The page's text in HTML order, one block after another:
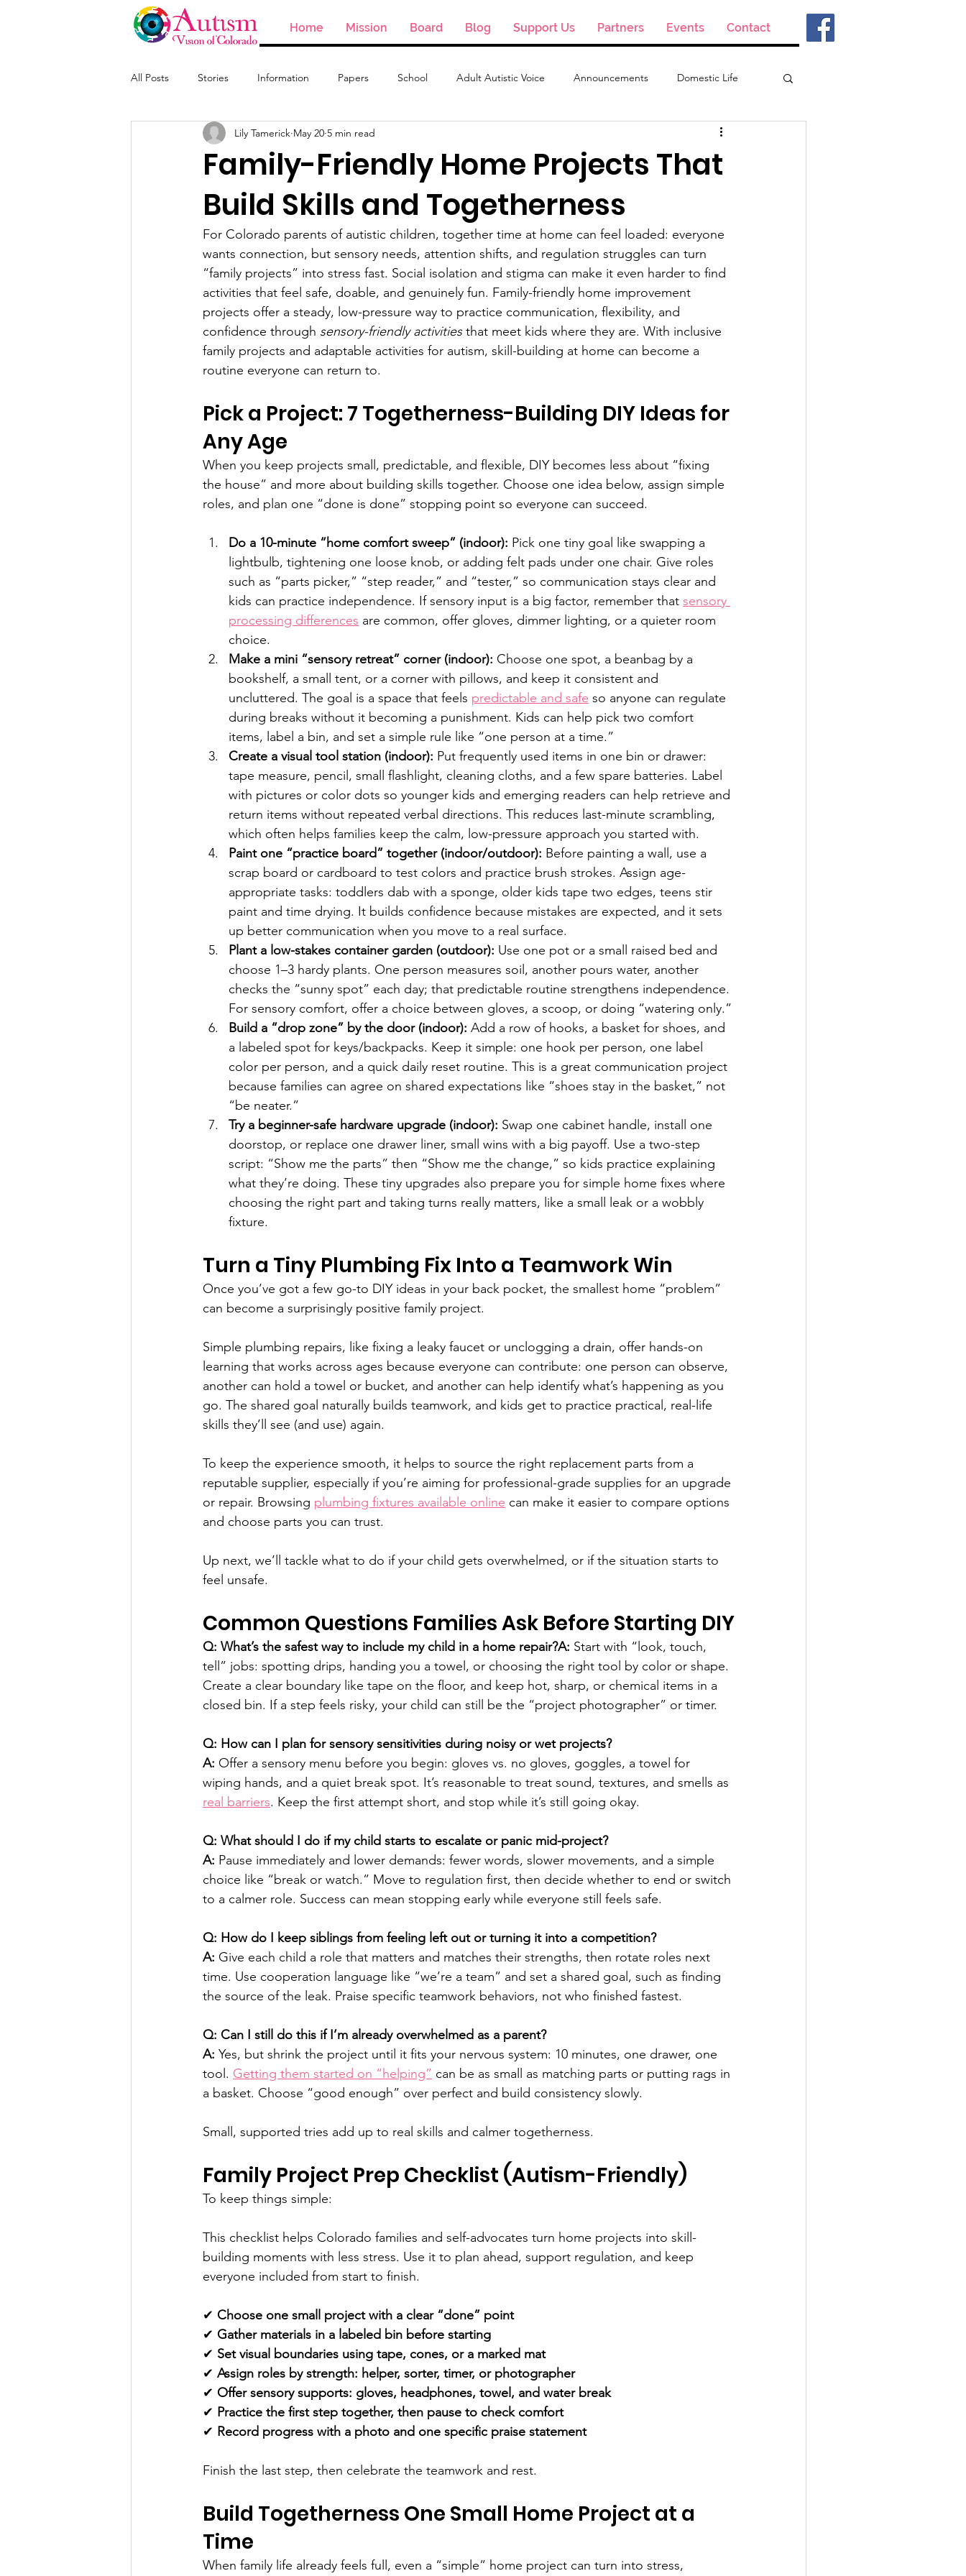
Home Mission Board Blog Support Us Partners Events Contact
All Posts Stories Information Papers School Adult Autistic Voice Announcements Domestic Life
ABA and Providers
Family-Friendly Home Projects That
Build Skills and Togetherness
Lily Tamerick May 20 5 min read
For Colorado parents of autistic children, together time at home can feel loaded: everyone
wants connection, but sensory needs, attention shifts, and regulation struggles can turn
“family projects” into stress fast. Social isolation and stigma can make it even harder to find
activities that feel safe, doable, and genuinely fun. Family-friendly home improvement
projects offer a steady, low-pressure way to practice communication, flexibility, and
confidence through sensory-friendly activities that meet kids where they are. With inclusive
family projects and adaptable activities for autism, skill-building at home can become a
routine everyone can return to.
Pick a Project: 7 Togetherness-Building DIY Ideas for
Any Age
When you keep projects small, predictable, and flexible, DIY becomes less about “fixing
the house” and more about building skills together. Choose one idea below, assign simple
roles, and plan one “done is done” stopping point so everyone can succeed.
Do a 10-minute “home comfort sweep” (indoor): Pick one tiny goal like swapping a
lightbulb, tightening one loose knob, or adding felt pads under one chair. Give roles
such as “parts picker,” “step reader,” and “tester,” so communication stays clear and
kids can practice independence. If sensory input is a big factor, remember that sensory
processing differences are common, offer gloves, dimmer lighting, or a quieter room
choice.
Make a mini “sensory retreat” corner (indoor): Choose one spot, a beanbag by a
bookshelf, a small tent, or a corner with pillows, and keep it consistent and
uncluttered. The goal is a space that feels predictable and safe so anyone can regulate
during breaks without it becoming a punishment. Kids can help pick two comfort
items, label a bin, and set a simple rule like “one person at a time.”
Create a visual tool station (indoor): Put frequently used items in one bin or drawer:
tape measure, pencil, small flashlight, cleaning cloths, and a few spare batteries. Label
with pictures or color dots so younger kids and emerging readers can help retrieve and
return items without repeated verbal directions. This reduces last-minute scrambling,
which often helps families keep the calm, low-pressure approach you started with.
Paint one “practice board” together (indoor/outdoor): Before painting a wall, use a
scrap board or cardboard to test colors and practice brush strokes. Assign age-
appropriate tasks: toddlers dab with a sponge, older kids tape two edges, teens stir
paint and time drying. It builds confidence because mistakes are expected, and it sets
up better communication when you move to a real surface.
Plant a low-stakes container garden (outdoor): Use one pot or a small raised bed and
choose 1–3 hardy plants. One person measures soil, another pours water, another
checks the “sunny spot” each day; that predictable routine strengthens independence.
For sensory comfort, offer a choice between gloves, a scoop, or doing “watering only.”
Build a “drop zone” by the door (indoor): Add a row of hooks, a basket for shoes, and
a labeled spot for keys/backpacks. Keep it simple: one hook per person, one label
color per person, and a quick daily reset routine. This is a great communication project
because families can agree on shared expectations like “shoes stay in the basket,” not
“be neater.”
Try a beginner-safe hardware upgrade (indoor): Swap one cabinet handle, install one
doorstop, or replace one drawer liner, small wins with a big payoff. Use a two-step
script: “Show me the parts” then “Show me the change,” so kids practice explaining
what they’re doing. These tiny upgrades also prepare you for simple home fixes where
choosing the right part and taking turns really matters, like a small leak or a wobbly
fixture.
Turn a Tiny Plumbing Fix Into a Teamwork Win
Once you’ve got a few go-to DIY ideas in your back pocket, the smallest home “problem”
can become a surprisingly positive family project.
Simple plumbing repairs, like fixing a leaky faucet or unclogging a drain, offer hands-on
learning that works across ages because everyone can contribute: one person can observe,
another can hold a towel or bucket, and another can help identify what’s happening as you
go. The shared goal naturally builds teamwork, and kids get to practice practical, real-life
skills they’ll see (and use) again.
To keep the experience smooth, it helps to source the right replacement parts from a
reputable supplier, especially if you’re aiming for professional-grade supplies for an upgrade
or repair. Browsing plumbing fixtures available online can make it easier to compare options
and choose parts you can trust.
Up next, we’ll tackle what to do if your child gets overwhelmed, or if the situation starts to
feel unsafe.
Common Questions Families Ask Before Starting DIY
Q: What’s the safest way to include my child in a home repair?A: Start with “look, touch,
tell” jobs: spotting drips, handing you a towel, or choosing the right tool by color or shape.
Create a clear boundary like tape on the floor, and keep hot, sharp, or chemical items in a
closed bin. If a step feels risky, your child can still be the “project photographer” or timer.
Q: How can I plan for sensory sensitivities during noisy or wet projects?
A: Offer a sensory menu before you begin: gloves vs. no gloves, goggles, a towel for
wiping hands, and a quiet break spot. It’s reasonable to treat sound, textures, and smells as
real barriers. Keep the first attempt short, and stop while it’s still going okay.
Q: What should I do if my child starts to escalate or panic mid-project?
A: Pause immediately and lower demands: fewer words, slower movements, and a simple
choice like “break or watch.” Move to regulation first, then decide whether to end or switch
to a calmer role. Success can mean stopping early while everyone still feels safe.
Q: How do I keep siblings from feeling left out or turning it into a competition?
A: Give each child a role that matters and matches their strengths, then rotate roles next
time. Use cooperation language like “we’re a team” and set a shared goal, such as finding
the source of the leak. Praise specific teamwork behaviors, not who finished fastest.
Q: Can I still do this if I’m already overwhelmed as a parent?
A: Yes, but shrink the project until it fits your nervous system: 10 minutes, one drawer, one
tool. Getting them started on “helping” can be as small as matching parts or putting rags in
a basket. Choose “good enough” over perfect and build consistency slowly.
Small, supported tries add up to real skills and calmer togetherness.
Family Project Prep Checklist (Autism-Friendly)
To keep things simple:
This checklist helps Colorado families and self-advocates turn home projects into skill-
building moments with less stress. Use it to plan ahead, support regulation, and keep
everyone included from start to finish.
✔ Choose one small project with a clear “done” point
✔ Gather materials in a labeled bin before starting
✔ Set visual boundaries using tape, cones, or a marked mat
✔ Assign roles by strength: helper, sorter, timer, or photographer
✔ Offer sensory supports: gloves, headphones, towel, and water break
✔ Practice the first step together, then pause to check comfort
✔ Record progress with a photo and one specific praise statement
Finish the last step, then celebrate the teamwork and rest.
Build Togetherness One Small Home Project at a
Time
When family life already feels full, even a “simple” home project can turn into stress,